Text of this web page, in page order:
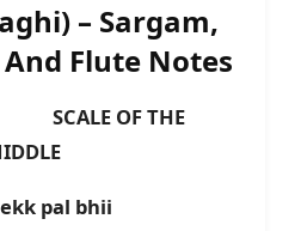
– Sargam,
Flute Notes
THE
pal bhii